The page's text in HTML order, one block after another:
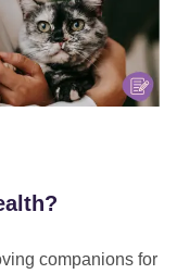
companions for